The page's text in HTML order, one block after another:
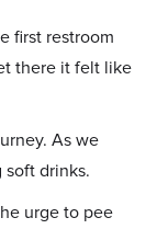
first restroom
there it felt like
As we
soft drinks.
urge to pee